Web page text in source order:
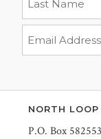
NORTH
P.O. Box